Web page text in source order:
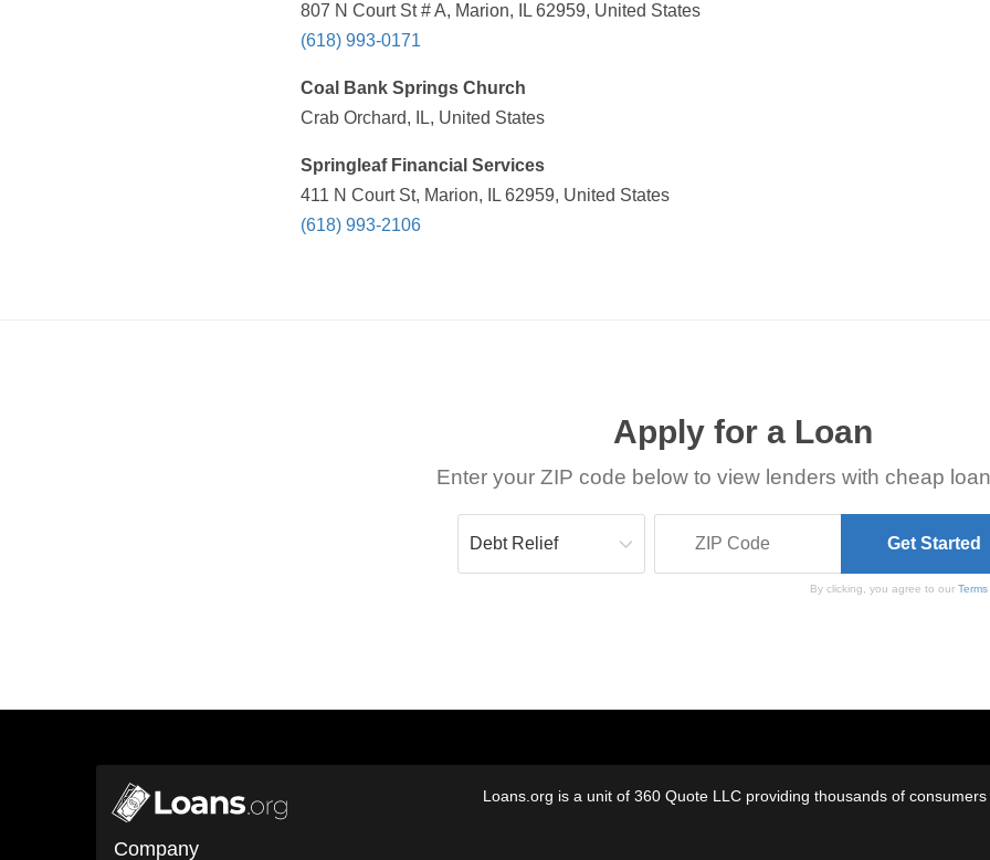
807 N Court St # A, Marion, IL 62959, United States
(618) 993-0171
Coal Bank Springs Church
Crab Orchard, IL, United States
Springleaf Financial Services
411 N Court St, Marion, IL 62959, United States
(618) 993-2106
Apply for a Loan
Enter your ZIP code below to view lenders with cheap
By clicking, you agree to our
Loans.org is a unit of 360 Quote LLC providing thousands of
Company